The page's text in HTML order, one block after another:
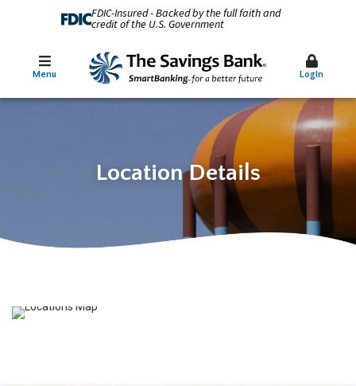
FDIC-Insured - Backed by the full faith and
credit of the U.S. Government
Menu Login
Location Details